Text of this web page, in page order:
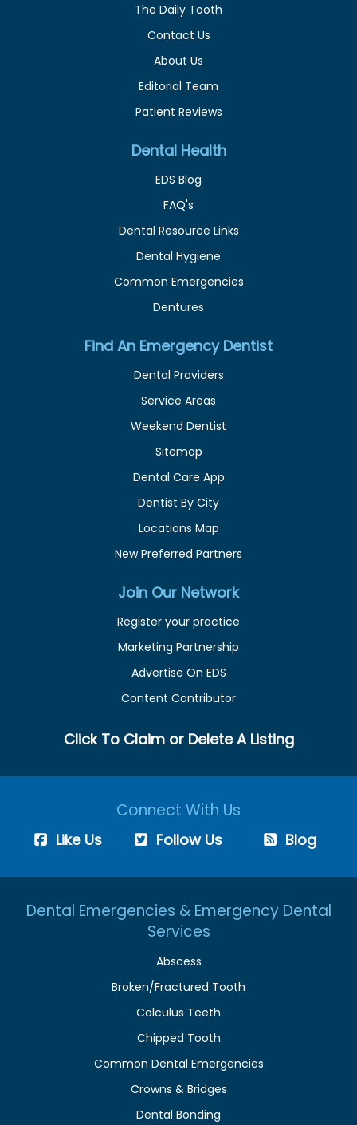
The Daily Tooth
Contact Us
About Us
Editorial Team
Patient Reviews
Dental Health
EDS Blog
FAQ's
Dental Resource Links
Dental Hygiene
Common Emergencies
Dentures
Find An Emergency Dentist
Dental Providers
Service Areas
Weekend Dentist
Sitemap
Dental Care App
Dentist By City
Locations Map
New Preferred Partners
Join Our Network
Register your practice
Marketing Partnership
Advertise On EDS
Content Contributor
Click To Claim or Delete A Listing
Connect With Us
Like Us Follow Us Blog
Dental Emergencies & Emergency Dental
Services
Abscess
Broken/Fractured Tooth
Calculus Teeth
Chipped Tooth
Common Dental Emergencies
Crowns & Bridges
Dental Bonding